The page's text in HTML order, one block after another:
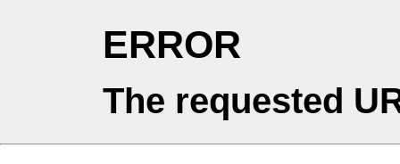
ERROR
The requested